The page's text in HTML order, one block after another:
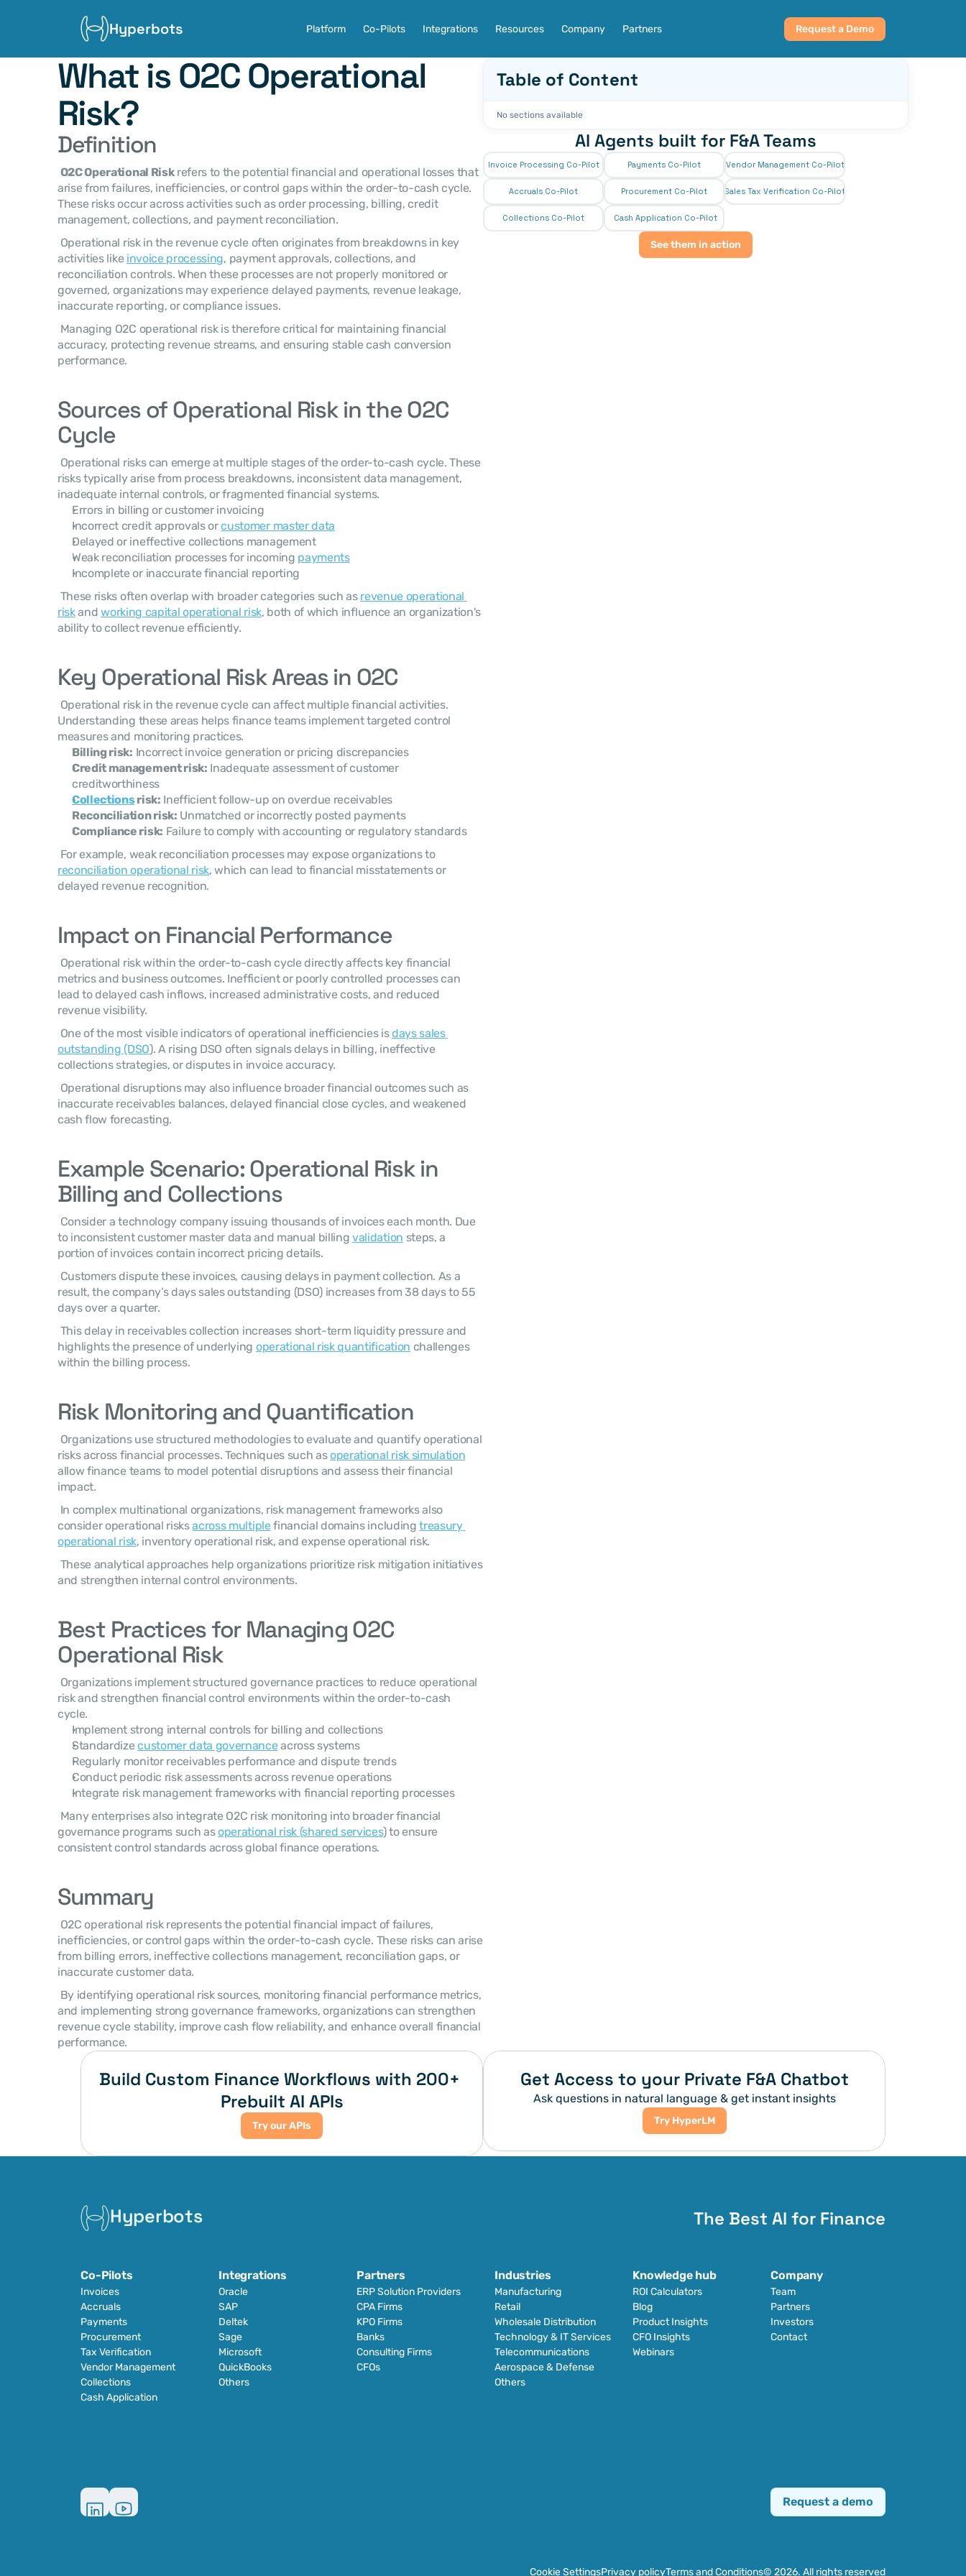
Hyperbots Platform Co-Pilots Integrations Resources Company Partners Request a Demo
What is O2C Operational
Risk?
Definition
O2C Operational Risk refers to the potential financial and operational losses that
arise from failures, inefficiencies, or control gaps within the order-to-cash cycle.
These risks occur across activities such as order processing, billing, credit
management, collections, and payment reconciliation.
activities like invoice processing, payment approvals, collections, and
reconciliation controls. When these processes are not properly monitored or
governed, organizations may experience delayed payments, revenue leakage,
inaccurate reporting, or compliance issues.
accuracy, protecting revenue streams, and ensuring stable cash conversion
performance.
Sources of Operational Risk in the O2C
Cycle
risks typically arise from process breakdowns, inconsistent data management,
inadequate internal controls, or fragmented financial systems.
Errors in billing or customer invoicing
Incorrect credit approvals or customer master data
Delayed or ineffective collections management
Weak reconciliation processes for incoming payments
Incomplete or inaccurate financial reporting
These risks often overlap with broader categories such as revenue operational
risk and working capital operational risk, both of which influence an organization's
ability to collect revenue efficiently.
Key Operational Risk Areas in O2C
Understanding these areas helps finance teams implement targeted control
measures and monitoring practices.
Billing risk: Incorrect invoice generation or pricing discrepancies
Credit management risk: Inadequate assessment of customer
creditworthiness
Collections risk: Inefficient follow-up on overdue receivables
Reconciliation risk: Unmatched or incorrectly posted payments
Compliance risk: Failure to comply with accounting or regulatory standards
For example, weak reconciliation processes may expose organizations to
reconciliation operational risk, which can lead to financial misstatements or
delayed revenue recognition.
Impact on Financial Performance
metrics and business outcomes. Inefficient or poorly controlled processes can
lead to delayed cash inflows, increased administrative costs, and reduced
revenue visibility.
One of the most visible indicators of operational inefficiencies is days sales
outstanding (DSO). A rising DSO often signals delays in billing, ineffective
collections strategies, or disputes in invoice accuracy.
inaccurate receivables balances, delayed financial close cycles, and weakened
cash flow forecasting.
Example Scenario: Operational Risk in
Billing and Collections
to inconsistent customer master data and manual billing validation steps, a
portion of invoices contain incorrect pricing details.
result, the company’s days sales outstanding (DSO) increases from 38 days to 55
days over a quarter.
highlights the presence of underlying operational risk quantification challenges
within the billing process.
Risk Monitoring and Quantification
risks across financial processes. Techniques such as operational risk simulation
allow finance teams to model potential disruptions and assess their financial
impact.
consider operational risks across multiple financial domains including treasury
operational risk, inventory operational risk, and expense operational risk.
and strengthen internal control environments.
Best Practices for Managing O2C
Operational Risk
risk and strengthen financial control environments within the order-to-cash
cycle.
Implement strong internal controls for billing and collections
Standardize customer data governance across systems
Regularly monitor receivables performance and dispute trends
Conduct periodic risk assessments across revenue operations
Integrate risk management frameworks with financial reporting processes
governance programs such as operational risk (shared services) to ensure
consistent control standards across global finance operations.
Summary
inefficiencies, or control gaps within the order-to-cash cycle. These risks can arise
from billing errors, ineffective collections management, reconciliation gaps, or
inaccurate customer data.
and implementing strong governance frameworks, organizations can strengthen
revenue cycle stability, improve cash flow reliability, and enhance overall financial
performance.
Table of Content
No sections available
AI Agents built for F&A Teams
Invoice Processing Co-Pilot Payments Co-Pilot Vendor Management Co-Pilot
Accruals Co-Pilot Procurement Co-Pilot Sales Tax Verification Co-Pilot
Collections Co-Pilot Cash Application Co-Pilot
See them in action
Build Custom Finance Workflows with 200+
Prebuilt AI APIs
Try our APIs
Get Access to your Private F&A Chatbot
Ask questions in natural language & get instant insights
Try HyperLM
Hyperbots The Best AI for Finance
Co-Pilots
Invoices
Accruals
Payments
Procurement
Tax Verification
Vendor Management
Collections
Cash Application
Integrations
Oracle
SAP
Deltek
Sage
Microsoft
QuickBooks
Others
Partners
ERP Solution Providers
CPA Firms
KPO Firms
Banks
Consulting Firms
CFOs
Industries
Manufacturing
Retail
Wholesale Distribution
Technology & IT Services
Telecommunications
Aerospace & Defense
Others
Knowledge hub
ROI Calculators
Blog
Product Insights
CFO Insights
Webinars
Company
Team
Partners
Investors
Contact
Request a demo
Cookie SettingsPrivacy policyTerms and Conditions© 2026. All rights reserved